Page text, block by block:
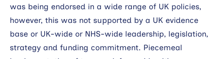
was being endorsed in a wide range of UK policies,
however, this was not supported by a UK evidence
base or UK-wide or NHS-wide leadership, legislation,
strategy and funding commitment. Piecemeal